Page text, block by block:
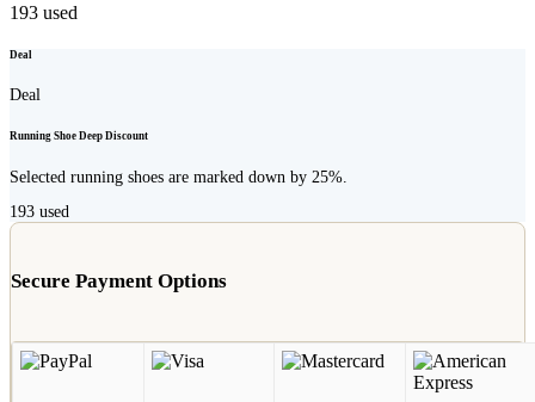
193 used
Deal
Deal
Running Shoe Deep Discount
Selected running shoes are marked down by 25%.
193 used
Secure Payment Options